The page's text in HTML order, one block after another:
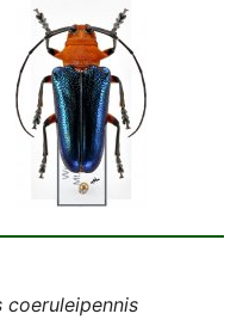
coeruleipennis